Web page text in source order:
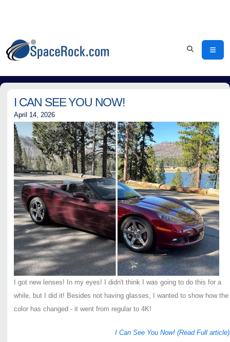
I CAN SEE YOU NOW!
April 14, 2026
I got new lenses! In my eyes! I didn't think I was going to do this for a
while, but I did it! Besides not having glasses, I wanted to show how the
color has changed - it went from regular to 4K!
I Can See You Now! (Read Full article)